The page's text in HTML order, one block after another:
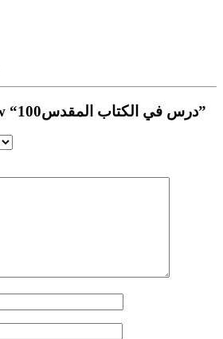
Be the first to review “100درس في الكتاب المقدس”